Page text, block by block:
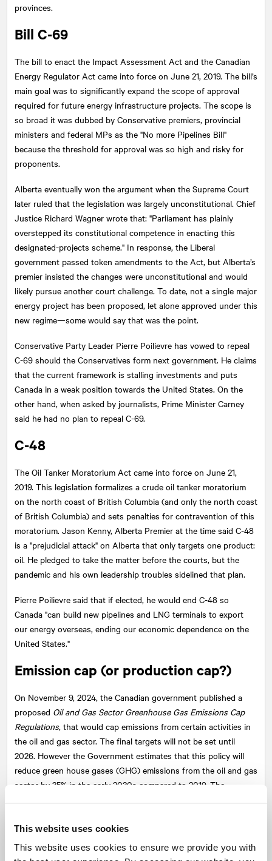
This website uses cookies
This website uses cookies to ensure we provide you with
provinces.
Bill C-69
The bill to enact the Impact Assessment Act and the Canadian
Energy Regulator Act came into force on June 21, 2019. The bill’s
main goal was to significantly expand the scope of approval
required for future energy infrastructure projects. The scope is
so broad it was dubbed by Conservative premiers, provincial
ministers and federal MPs as the "No more Pipelines Bill"
because the threshold for approval was so high and risky for
proponents.
Alberta eventually won the argument when the Supreme Court
later ruled that the legislation was largely unconstitutional. Chief
Justice Richard Wagner wrote that: "Parliament has plainly
overstepped its constitutional competence in enacting this
designated-projects scheme." In response, the Liberal
government passed token amendments to the Act, but Alberta’s
premier insisted the changes were unconstitutional and would
likely pursue another court challenge. To date, not a single major
energy project has been proposed, let alone approved under this
new regime—some would say that was the point.
Conservative Party Leader Pierre Poilievre has vowed to repeal
C-69 should the Conservatives form next government. He claims
that the current framework is stalling investments and puts
Canada in a weak position towards the United States. On the
other hand, when asked by journalists, Prime Minister Carney
said he had no plan to repeal C-69.
C-48
The Oil Tanker Moratorium Act came into force on June 21,
2019. This legislation formalizes a crude oil tanker moratorium
on the north coast of British Columbia (and only the north coast
of British Columbia) and sets penalties for contravention of this
moratorium. Jason Kenny, Alberta Premier at the time said C-48
is a "prejudicial attack" on Alberta that only targets one product:
oil. He pledged to take the matter before the courts, but the
pandemic and his own leadership troubles sidelined that plan.
Pierre Poilievre said that if elected, he would end C-48 so
Canada "can build new pipelines and LNG terminals to export
our energy overseas, ending our economic dependence on the
United States."
Emission cap (or production cap?)
On November 9, 2024, the Canadian government published a
proposed Oil and Gas Sector Greenhouse Gas Emissions Cap
Regulations, that would cap emissions from certain activities in
the oil and gas sector. The final targets will not be set until
2026. However the Government estimates that this policy will
reduce green house gases (GHG) emissions from the oil and gas
sector by 35% in the early 2030s compared to 2019. The
is a de facto production cap that would cause significant harm